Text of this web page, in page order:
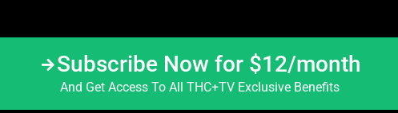
Subscribe Now for $12/month
And Get Access To All THC+TV Exclusive Benefits